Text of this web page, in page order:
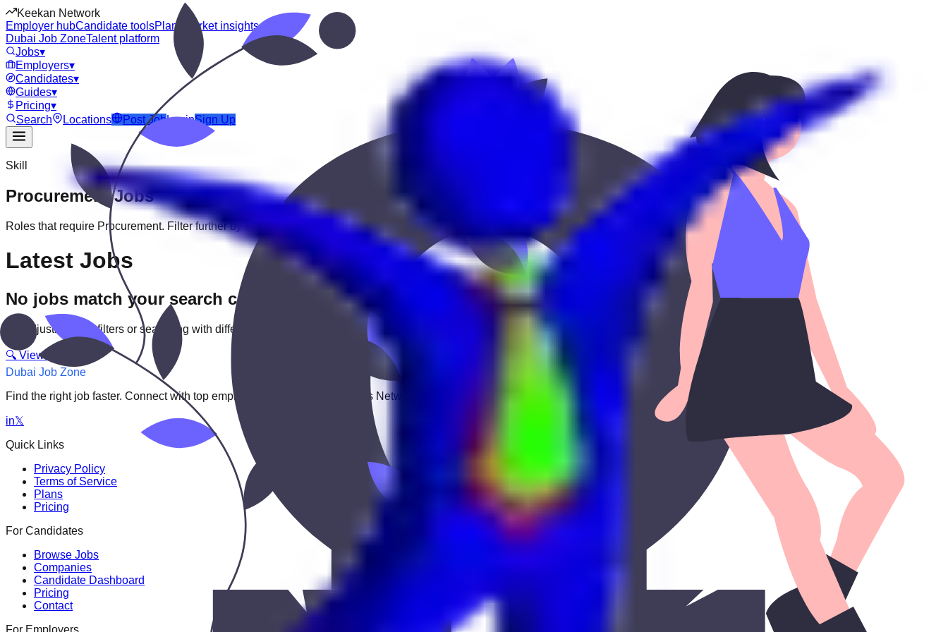
Keekan Network
Employer hubCandidate toolsPlans
Market insights
Dubai Job ZoneTalent platform
Jobs▾
Employers▾
Candidates▾
Guides▾
Pricing▾
Search
Locations Post JobLoginSign Up
Skill
Procurement Jobs
Roles that require Procurement. Filter further by experience, education, or location to find the best fit.
Latest Jobs
No jobs match your search criteria
Try adjusting your filters or searching with different keywords.
🔍 View All Jobs
Dubai Job Zone
Find the right job faster. Connect with top employers through Keekan Jobs Network.
in𝕏
Quick Links
Privacy Policy
Terms of Service
Plans
Pricing
For Candidates
Browse Jobs
Companies
Candidate Dashboard
Pricing
Contact
For Employers